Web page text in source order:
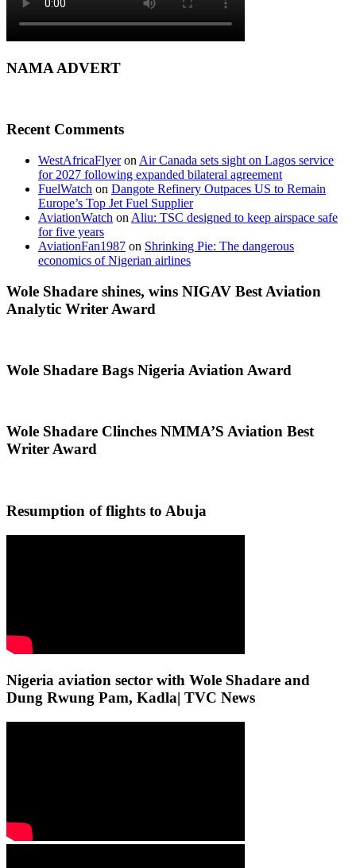
NAMA ADVERT
Recent Comments
WestAfricaFlyeron Air Canada sets sight on Lagos service
for 2027 following expanded bilateral agreement
FuelWatch on Dangote Refinery Outpaces US to Remain
Europe’s Top Jet Fuel Supplier
AviationWatch on Aliu: TSC designed to keep airspace safe
for five years
AviationFan1987 on Shrinking Pie: The dangerous
economics of Nigerian airlines
Wole Shadare shines, wins NIGAV Best Aviation
Analytic Writer Award
Wole Shadare Bags Nigeria Aviation Award
Wole Shadare Clinches NMMA’S Aviation Best
Writer Award
Resumption of flights to Abuja
Nigeria aviation sector with Wole Shadare and
Dung Rwung Pam, Kadla| TVC News